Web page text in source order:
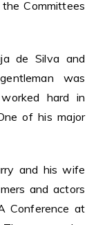
Committees
de Silva and
was
hard in
of his major
and his wife
and actors
Conference at